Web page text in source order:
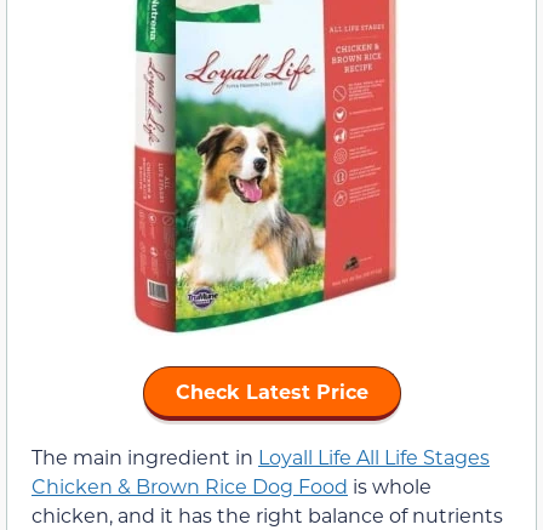
Check Latest Price
The main ingredient in Loyall Life All Life Stages
Chicken & Brown Rice Dog Food is whole
chicken, and it has the right balance of nutrients